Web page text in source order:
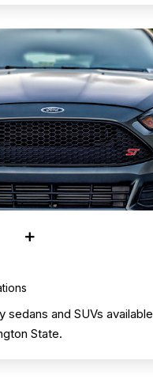
sedans and SUVs available
State.